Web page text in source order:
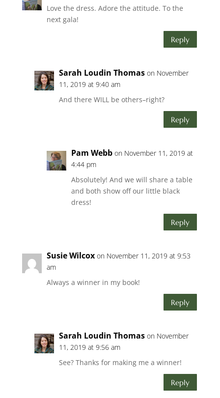
Love the dress. Adore the attitude. To the
next gala!
Reply
Sarah Loudin Thomas on November
11, 2019 at 9:40 am
And there WILL be others–right?
Reply
Pam Webb on November 11, 2019 at
4:44 pm
Absolutely! And we will share a table
and both show off our little black
dress!
Reply
Susie Wilcox on November 11, 2019 at 9:53
am
Always a winner in my book!
Reply
Sarah Loudin Thomas on November
11, 2019 at 9:56 am
See? Thanks for making me a winner!
Reply